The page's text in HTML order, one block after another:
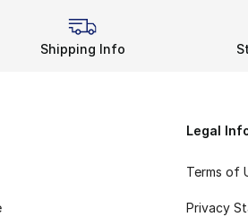
Shipping Info
Legal
Terms of
Privacy